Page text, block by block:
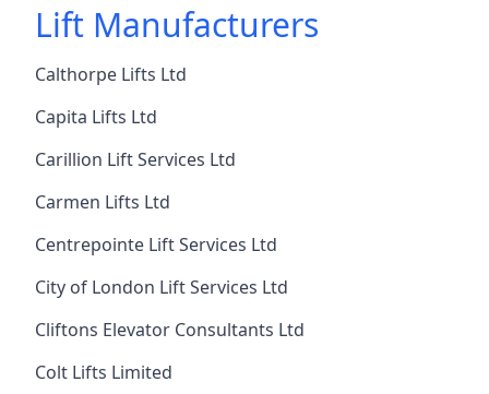
Lift Manufacturers
Calthorpe Lifts Ltd
Capita Lifts Ltd
Carillion Lift Services Ltd
Carmen Lifts Ltd
Centrepointe Lift Services Ltd
City of London Lift Services Ltd
Cliftons Elevator Consultants Ltd
Colt Lifts Limited